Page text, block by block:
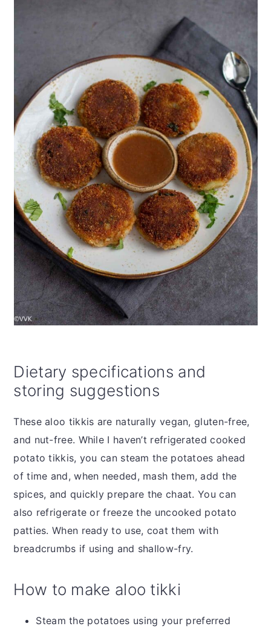
Dietary specifications and
storing suggestions
These aloo tikkis are naturally vegan, gluten-free,
and nut-free. While I haven’t refrigerated cooked
potato tikkis, you can steam the potatoes ahead
of time and, when needed, mash them, add the
spices, and quickly prepare the chaat. You can
also refrigerate or freeze the uncooked potato
patties. When ready to use, coat them with
breadcrumbs if using and shallow-fry.
How to make aloo tikki
Steam the potatoes using your preferred